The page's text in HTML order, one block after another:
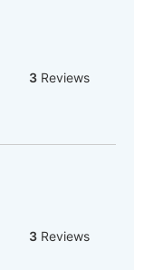
3 Reviews
3 Reviews